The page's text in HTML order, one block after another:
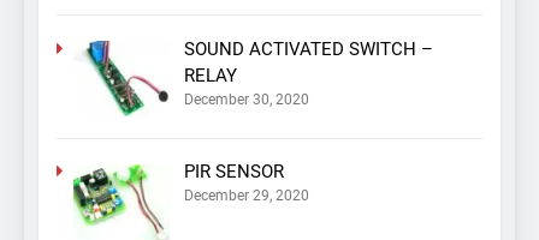
SOUND ACTIVATED SWITCH –
RELAY
December 30, 2020
PIR SENSOR
December 29, 2020